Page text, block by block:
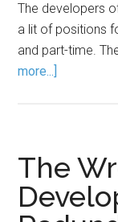
The developers
a lit of positions
and part-time.
more...]
The